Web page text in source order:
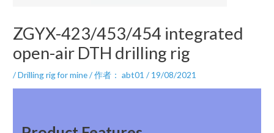
ZGYX-423/453/454 integrated
open-air DTH drilling rig
/Drilling rig for mine/ 作者： abt01/ 19/08/2021